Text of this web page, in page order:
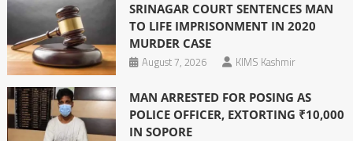
SRINAGAR COURT SENTENCES MAN
TO LIFE IMPRISONMENT IN 2020
MURDER CASE
August 7, 2026
KIMS Kashmir
MAN ARRESTED FOR POSING AS
POLICE OFFICER, EXTORTING ₹10,000
IN SOPORE